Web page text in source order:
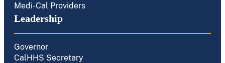
Medi-Cal Providers
Leadership
Governor
CalHHS Secretary